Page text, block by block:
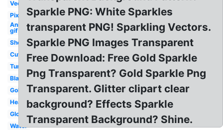
Vector
Pixel
Animated
gif
Shoujo
Cute
Tumblr
Black
Gold
Heart
Glow
Water
Sparkle PNG: White Sparkles
transparent PNG! Sparkling Vectors.
Sparkle PNG Images Transparent
Free Download: Free Gold Sparkle
Png Transparent? Gold Sparkle Png
Transparent. Glitter clipart clear
background? Effects Sparkle
Transparent Background? Shine.